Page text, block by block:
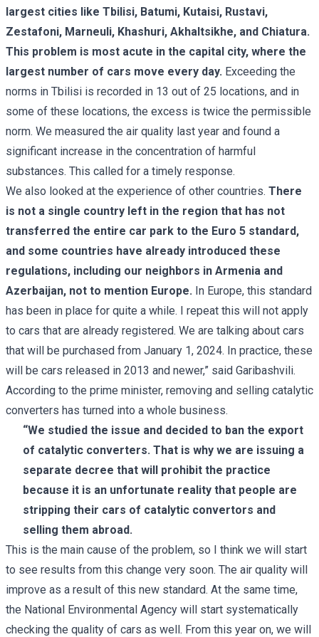
largest cities like Tbilisi, Batumi, Kutaisi, Rustavi,
Zestafoni, Marneuli, Khashuri, Akhaltsikhe, and Chiatura.
This problem is most acute in the capital city, where the
largest number of cars move every day. Exceeding the
norms in Tbilisi is recorded in 13 out of 25 locations, and in
some of these locations, the excess is twice the permissible
norm. We measured the air quality last year and found a
significant increase in the concentration of harmful
substances. This called for a timely response.
We also looked at the experience of other countries. There
is not a single country left in the region that has not
transferred the entire car park to the Euro 5 standard,
and some countries have already introduced these
regulations, including our neighbors in Armenia and
Azerbaijan, not to mention Europe. In Europe, this standard
has been in place for quite a while. I repeat this will not apply
to cars that are already registered. We are talking about cars
that will be purchased from January 1, 2024. In practice, these
will be cars released in 2013 and newer,” said Garibashvili.
According to the prime minister, removing and selling catalytic
converters has turned into a whole business.
“We studied the issue and decided to ban the export
of catalytic converters. That is why we are issuing a
separate decree that will prohibit the practice
because it is an unfortunate reality that people are
stripping their cars of catalytic convertors and
selling them abroad.
This is the main cause of the problem, so I think we will start
to see results from this change very soon. The air quality will
improve as a result of this new standard. At the same time,
the National Environmental Agency will start systematically
checking the quality of cars as well. From this year on, we will